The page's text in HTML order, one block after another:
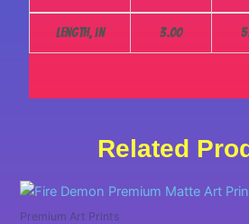
Length, in 3.00
Related
Premium Art Prints
Price
This
product